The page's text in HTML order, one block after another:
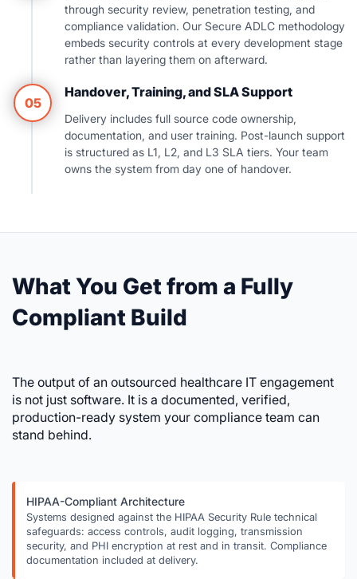
through security review, penetration testing, and
compliance validation. Our Secure ADLC methodology
embeds security controls at every development stage
rather than layering them on afterward.
05
Handover, Training, and SLA Support
Delivery includes full source code ownership,
documentation, and user training. Post-launch support
is structured as L1, L2, and L3 SLA tiers. Your team
owns the system from day one of handover.
What You Get from a Fully
Compliant Build
The output of an outsourced healthcare IT engagement
is not just software. It is a documented, verified,
production-ready system your compliance team can
stand behind.
HIPAA-Compliant Architecture
Systems designed against the HIPAA Security Rule technical
safeguards: access controls, audit logging, transmission
security, and PHI encryption at rest and in transit. Compliance
documentation included at delivery.